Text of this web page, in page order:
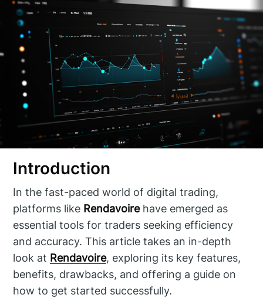
Introduction
In the fast-paced world of digital trading,
platforms like Rendavoirehave emerged as
essential tools for traders seeking efficiency
and accuracy. This article takes an in-depth
look at Rendavoire, exploring its key features,
benefits, drawbacks, and offering a guide on
how to get started successfully.